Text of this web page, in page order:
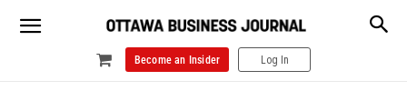
Become an Insider Log In